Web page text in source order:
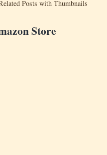
Store